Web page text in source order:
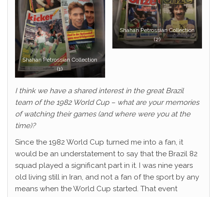
Shahan Petrossian Collection
(1)
Shahan Petrossian Collection
(2)
I think we have a shared interest in the great Brazil
team of the 1982 World Cup – what are your memories
of watching their games (and where were you at the
time)?
Since the 1982 World Cup turned me into a fan, it
would be an understatement to say that the Brazil 82
squad played a significant part in it. I was nine years
old living still in Iran, and not a fan of the sport by any
means when the World Cup started. That event